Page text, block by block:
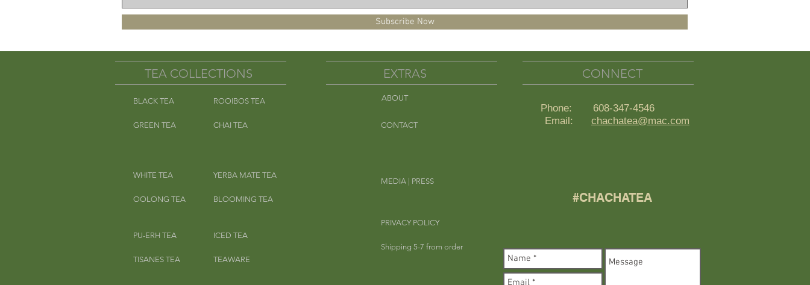
Subscribe Now
TEA COLLECTIONS
BLACK TEA
GREEN TEA
ROOIBOS TEA
CHAI TEA
WHITE TEA
OOLONG TEA
PU-ERH TEA
TISANES TEA
YERBA MATE TEA
BLOOMING TEA
ICED TEA
TEAWARE
EXTRAS
ABOUT
CONTACT
MEDIA | PRESS
CONNECT
Phone: 608-347-4546
Email: chachatea@mac.com
#CHACHATEA
PRIVACY POLICY
Shipping 5-7 from order